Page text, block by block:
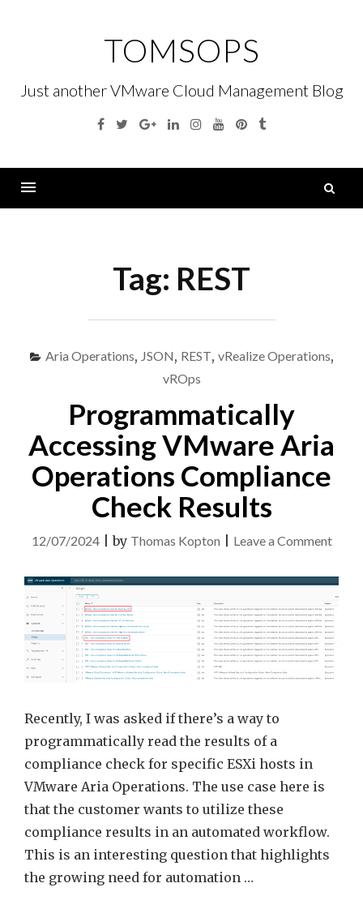
TOMSOPS
Just another VMware Cloud Management Blog
Facebook
TwitterGoogleLinkedinInstagramYouTubePinterest
Tumblr
Tag: REST
Aria Operations, JSON, REST, vRealize Operations,
vROps
Programmatically
Accessing VMware Aria
Operations Compliance
Check Results
12/07/2024|by Thomas Kopton Leave a Commenton
Aria
Recently, I was asked if there’s a way to
programmatically read the results of a
compliance check for specific ESXi hosts in
VMware Aria Operations. The use case here is
that the customer wants to utilize these
compliance results in an automated workflow.
This is an interesting question that highlights
the growing need for automation …